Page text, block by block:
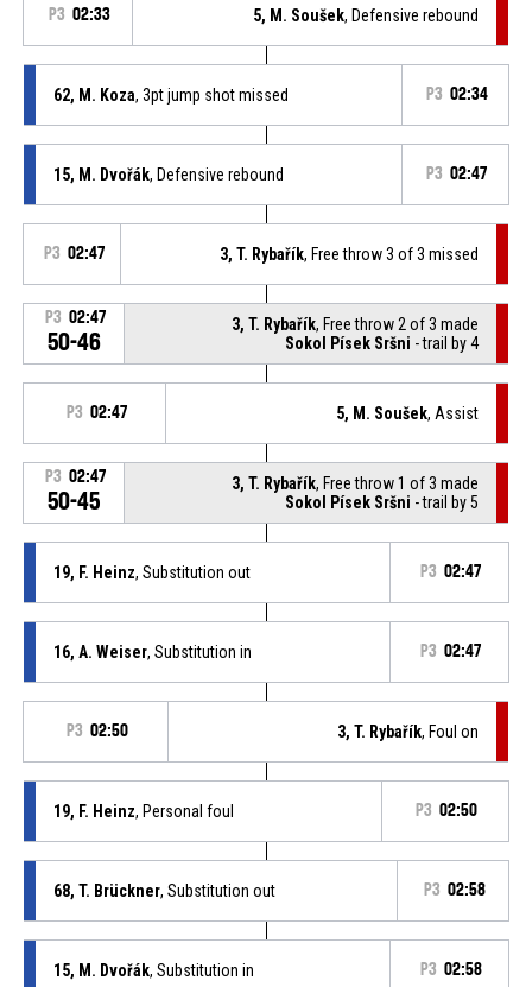
P3 02:33 5, M. Soušek, Defensive rebound
62, M. Koza, 3pt jump shot missed P3 02:34
15, M. Dvořák, Defensive rebound P3 02:47
P3 02:47 3, T. Rybařík, Free throw 3 of 3 missed
P3 02:47
50-46
3, T. Rybařík, Free throw 2 of 3 made
Sokol Písek Sršni - trail by 4
P3 02:47 5, M. Soušek, Assist
P3 02:47
50-45
3, T. Rybařík, Free throw 1 of 3 made
Sokol Písek Sršni - trail by 5
19, F. Heinz, Substitution out P3 02:47
16, A. Weiser, Substitution in P3 02:47
P3 02:50 3, T. Rybařík, Foul on
19, F. Heinz, Personal foul P3 02:50
68, T. Brückner, Substitution out P3 02:58
15, M. Dvořák, Substitution in P3 02:58